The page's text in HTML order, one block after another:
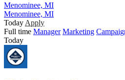
Menominee, MI
Menominee, MI
Today Apply
Full time Manager Marketing
Today